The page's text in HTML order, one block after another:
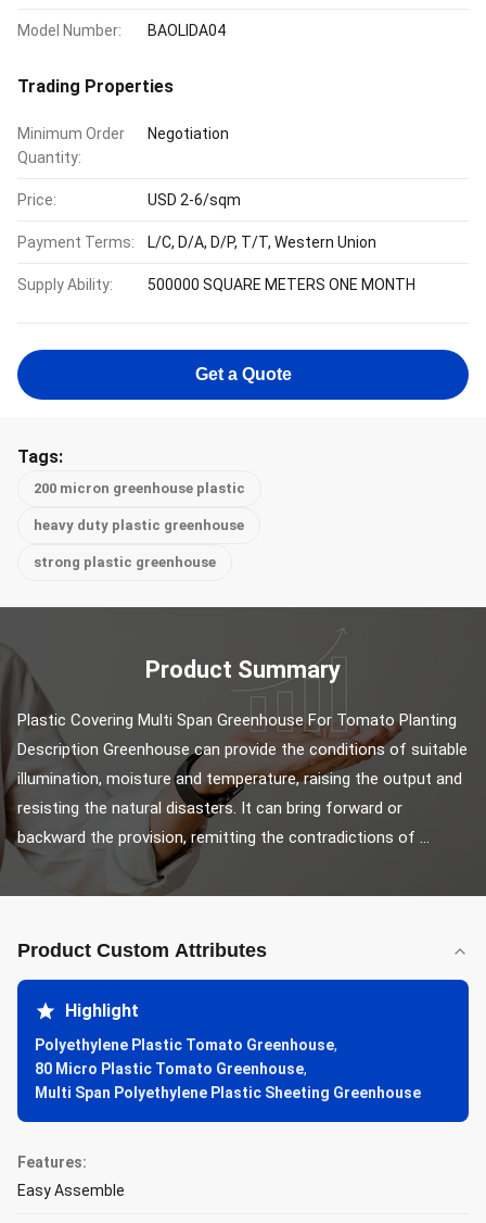
Model Number: BAOLIDA04
Trading Properties
Minimum Order
Quantity:
Negotiation
Price: USD 2-6/sqm
Payment Terms: L/C, D/A, D/P, T/T, Western Union
Supply Ability: 500000 SQUARE METERS ONE MONTH
Get a Quote
Tags:
200 micron greenhouse plastic
heavy duty plastic greenhouse
strong plastic greenhouse
Product Summary
Plastic Covering Multi Span Greenhouse For Tomato Planting
Description Greenhouse can provide the conditions of suitable
illumination, moisture and temperature, raising the output and
resisting the natural disasters. It can bring forward or
backward the provision, remitting the contradictions of ...
Product Custom Attributes
Highlight
Polyethylene Plastic Tomato Greenhouse,
80 Micro Plastic Tomato Greenhouse,
Multi Span Polyethylene Plastic Sheeting Greenhouse
Features:
Easy Assemble